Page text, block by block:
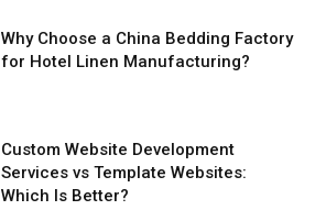
Why Choose a China Bedding Factory
for Hotel Linen Manufacturing?
Custom Website Development
Services vs Template Websites:
Which Is Better?